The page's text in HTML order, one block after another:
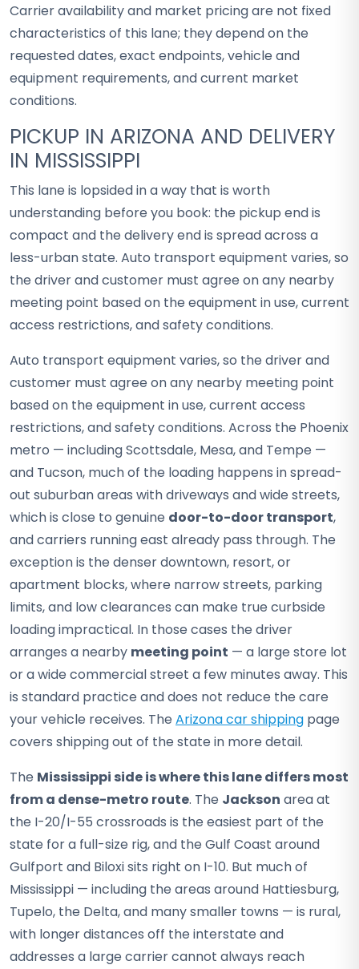
Carrier availability and market pricing are not fixed
characteristics of this lane; they depend on the
requested dates, exact endpoints, vehicle and
equipment requirements, and current market
conditions.
PICKUP IN ARIZONA AND DELIVERY
IN MISSISSIPPI
This lane is lopsided in a way that is worth
understanding before you book: the pickup end is
compact and the delivery end is spread across a
less-urban state. Auto transport equipment varies, so
the driver and customer must agree on any nearby
meeting point based on the equipment in use, current
access restrictions, and safety conditions.
Auto transport equipment varies, so the driver and
customer must agree on any nearby meeting point
based on the equipment in use, current access
restrictions, and safety conditions. Across the Phoenix
metro — including Scottsdale, Mesa, and Tempe —
and Tucson, much of the loading happens in spread-
out suburban areas with driveways and wide streets,
which is close to genuine door-to-door transport,
and carriers running east already pass through. The
exception is the denser downtown, resort, or
apartment blocks, where narrow streets, parking
limits, and low clearances can make true curbside
loading impractical. In those cases the driver
arranges a nearby meeting point — a large store lot
or a wide commercial street a few minutes away. This
is standard practice and does not reduce the care
your vehicle receives. The Arizona car shipping page
covers shipping out of the state in more detail.
The Mississippi side is where this lane differs most
from a dense-metro route. The Jackson area at
the I-20/I-55 crossroads is the easiest part of the
state for a full-size rig, and the Gulf Coast around
Gulfport and Biloxi sits right on I-10. But much of
Mississippi — including the areas around Hattiesburg,
Tupelo, the Delta, and many smaller towns — is rural,
with longer distances off the interstate and
addresses a large carrier cannot always reach